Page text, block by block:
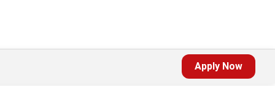
Apply Now